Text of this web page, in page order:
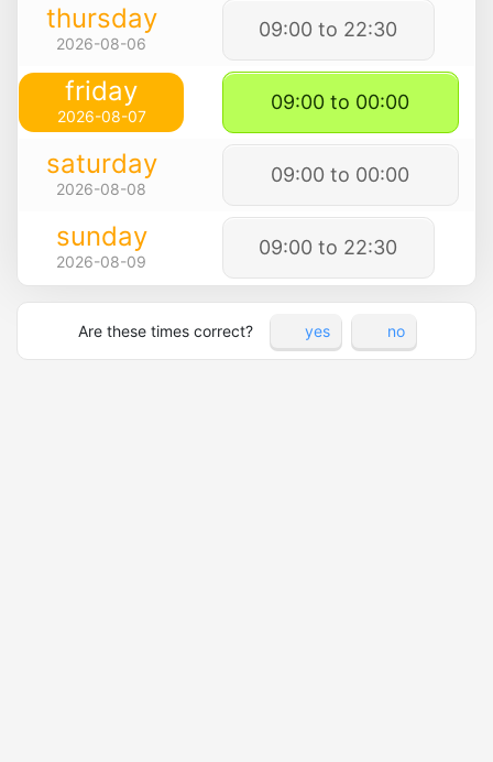
thursday
2026-08-06
09:00 to 22:30
friday
2026-08-07
09:00 to 00:00
saturday
2026-08-08
09:00 to 00:00
sunday
2026-08-09
09:00 to 22:30
Are these times correct? yes no